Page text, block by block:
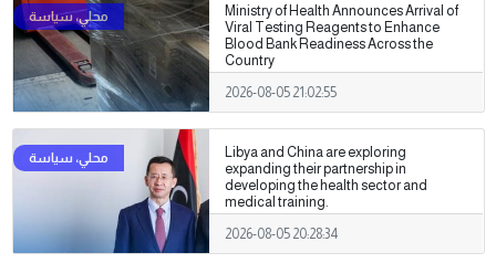
Ministry of Health Announces Arrival of
Viral Testing Reagents to Enhance
Blood Bank Readiness Across the
Country
2026-08-05 21:02:55
Libya and China are exploring
expanding their partnership in
developing the health sector and
medical training.
2026-08-05 20:28:34